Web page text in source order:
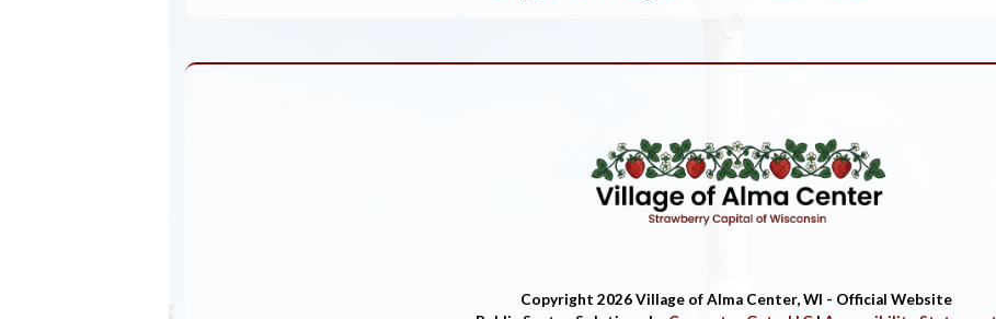
Copyright 2026 Village of Alma Center, WI - Official Website